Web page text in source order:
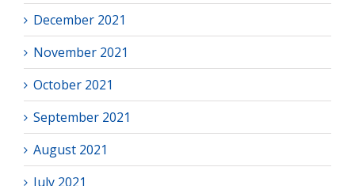
December 2021
November 2021
October 2021
September 2021
August 2021
July 2021